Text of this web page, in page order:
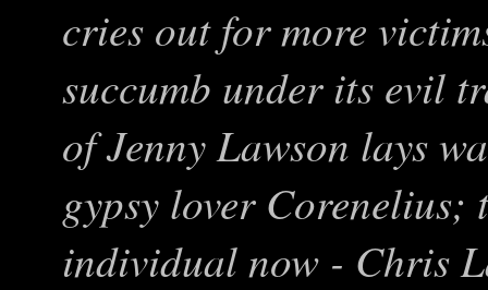
cries out for more
succumb under its evil
of Jenny Lawson lays
gypsy lover Corenelius;
individual now - Chris